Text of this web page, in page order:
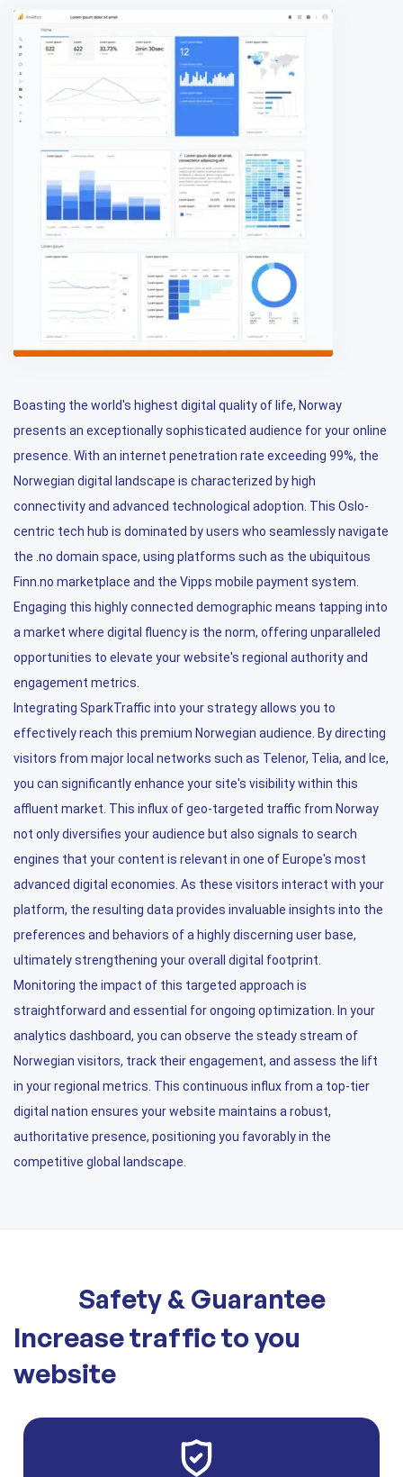
Boasting the world's highest digital quality of life, Norway
presents an exceptionally sophisticated audience for your online
presence. With an internet penetration rate exceeding 99%, the
Norwegian digital landscape is characterized by high
connectivity and advanced technological adoption. This Oslo-
centric tech hub is dominated by users who seamlessly navigate
the .no domain space, using platforms such as the ubiquitous
Finn.no marketplace and the Vipps mobile payment system.
Engaging this highly connected demographic means tapping into
a market where digital fluency is the norm, offering unparalleled
opportunities to elevate your website's regional authority and
engagement metrics.
Integrating SparkTraffic into your strategy allows you to
effectively reach this premium Norwegian audience. By directing
visitors from major local networks such as Telenor, Telia, and Ice,
you can significantly enhance your site's visibility within this
affluent market. This influx of geo-targeted traffic from Norway
not only diversifies your audience but also signals to search
engines that your content is relevant in one of Europe's most
advanced digital economies. As these visitors interact with your
platform, the resulting data provides invaluable insights into the
preferences and behaviors of a highly discerning user base,
ultimately strengthening your overall digital footprint.
Monitoring the impact of this targeted approach is
straightforward and essential for ongoing optimization. In your
analytics dashboard, you can observe the steady stream of
Norwegian visitors, track their engagement, and assess the lift
in your regional metrics. This continuous influx from a top-tier
digital nation ensures your website maintains a robust,
authoritative presence, positioning you favorably in the
competitive global landscape.
Safety & Guarantee
Increase traffic to you
website